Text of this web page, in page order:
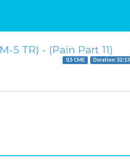
5 TR) - (Pain Part 11)
Duration: 32:13
0.5 CME